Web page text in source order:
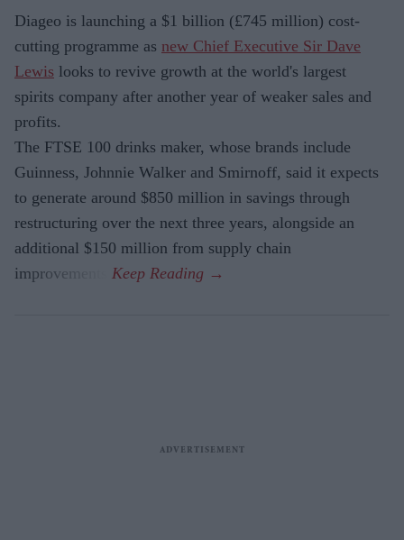
Diageo is launching a $1 billion (£745 million) cost-
cutting programme as new Chief Executive Sir Dave
Lewis looks to revive growth at the world's largest
spirits company after another year of weaker sales and
profits.
The FTSE 100 drinks maker, whose brands include
Guinness, Johnnie Walker and Smirnoff, said it expects
to generate around $850 million in savings through
restructuring over the next three years, alongside an
additional $150 million from supply chain
improvements.